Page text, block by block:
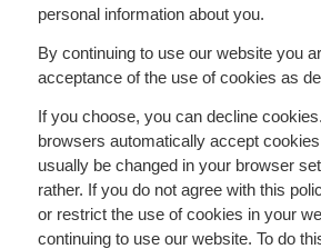
personal information about you.
By continuing to use our website you
acceptance of the use of cookies as
If you choose, you can decline
browsers automatically accept
usually be changed in your browser
rather. If you do not agree with this
or restrict the use of cookies in your
continuing to use our website. To do